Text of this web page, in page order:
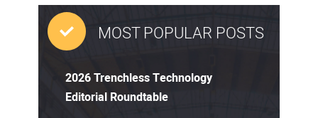
MOST POPULAR POSTS
2026 Trenchless Technology
Editorial Roundtable